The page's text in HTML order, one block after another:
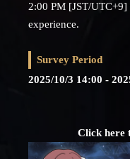
2:00 PM [JST/
experience.
Survey Period
2025/10/3 14:00 -
Click here